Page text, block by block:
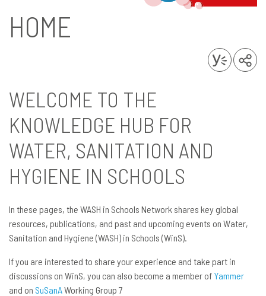
HOME
WELCOME TO THE
KNOWLEDGE HUB FOR
WATER, SANITATION AND
HYGIENE IN SCHOOLS
In these pages, the WASH in Schools Network shares key global
resources, publications, and past and upcoming events on Water,
Sanitation and Hygiene (WASH) in Schools (WinS).
If you are interested to share your experience and take part in
discussions on WinS, you can also become a member of Yammer
and on SuSanAWorking Group 7